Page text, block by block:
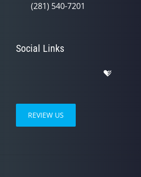
(281) 540-7201
Social Links
REVIEW US